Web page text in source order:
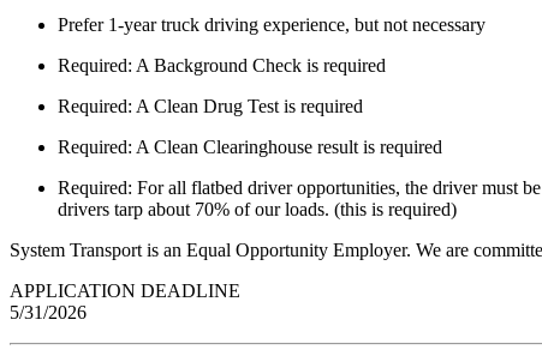
Prefer 1-year truck driving experience, but not necessary
Required: A Background Check is required
Required: A Clean Drug Test is required
Required: A Clean Clearinghouse result is required
Required: For all flatbed driver opportunities, the driver must
drivers tarp about 70% of our loads. (this is required)
System Transport is an Equal Opportunity Employer. We are
APPLICATION DEADLINE
5/31/2026